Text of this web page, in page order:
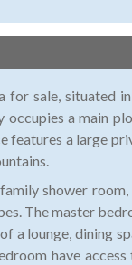
for sale, situated
occupies a main
features a large
shower room,
The master
a lounge, dining
have access